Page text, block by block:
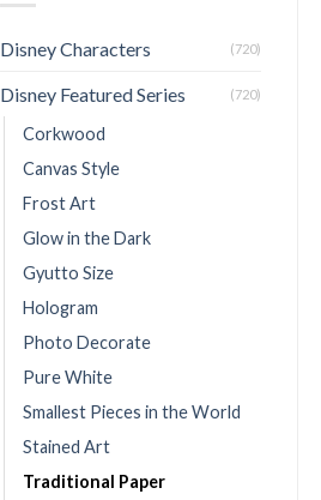
Disney Characters (720)
Disney Featured Series (720)
Corkwood
Canvas Style
Frost Art
Glow in the Dark
Gyutto Size
Hologram
Photo Decorate
Pure White
Smallest Pieces in the World
Stained Art
Traditional Paper